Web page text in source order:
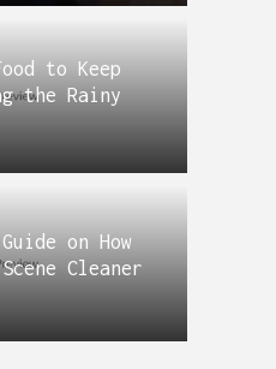
to Keep
the Rainy
on How
Cleaner